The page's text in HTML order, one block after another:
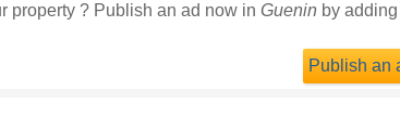
property ? Publish an ad now in Guenin by
Publish an